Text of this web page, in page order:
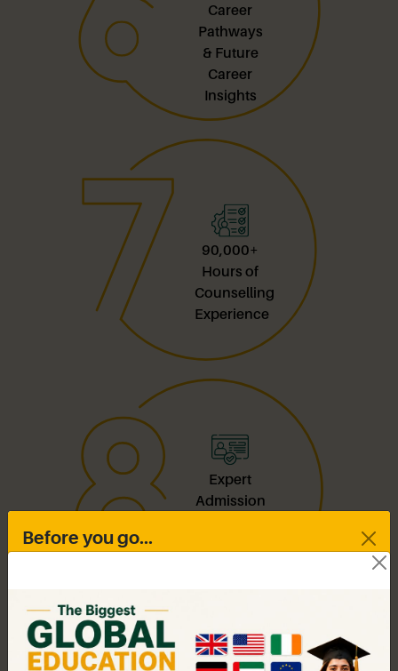
Career
Pathways
& Future
Career
Insights
90,000+
Hours of
Counselling
Experience
Expert
Admission
As a recognised study abroad consultant in
Maharashtra, we combine local expertise with global
Before you go...